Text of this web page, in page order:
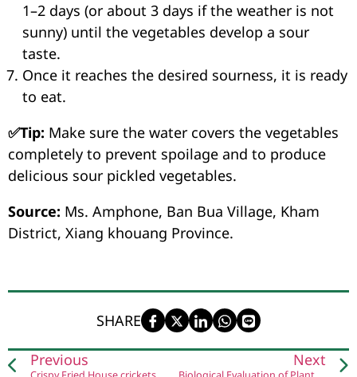
1–2 days (or about 3 days if the weather is not
sunny) until the vegetables develop a sour
taste.
Once it reaches the desired sourness, it is ready
to eat.
✅Tip: Make sure the water covers the vegetables
completely to prevent spoilage and to produce
delicious sour pickled vegetables.
Source: Ms. Amphone, Ban Bua Village, Kham
District, Xiang khouang Province.
SHARE
Previous Next